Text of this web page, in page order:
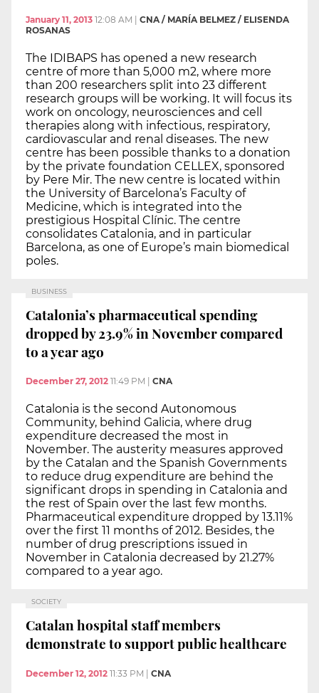
January 11, 2013 12:08 AM
CNA / MARÍA BELMEZ / ELISENDA
ROSANAS
The IDIBAPS has opened a new research
centre of more than 5,000 m2, where more
than 200 researchers split into 23 different
research groups will be working. It will focus its
work on oncology, neurosciences and cell
therapies along with infectious, respiratory,
cardiovascular and renal diseases. The new
centre has been possible thanks to a donation
by the private foundation CELLEX, sponsored
by Pere Mir. The new centre is located within
the University of Barcelona’s Faculty of
Medicine, which is integrated into the
prestigious Hospital Clínic. The centre
consolidates Catalonia, and in particular
Barcelona, as one of Europe’s main biomedical
poles.
BUSINESS
Catalonia’s pharmaceutical spending
dropped by 23.9% in November compared
to a year ago
December 27, 2012 11:49 PM CNA
Catalonia is the second Autonomous
Community, behind Galicia, where drug
expenditure decreased the most in
November. The austerity measures approved
by the Catalan and the Spanish Governments
to reduce drug expenditure are behind the
significant drops in spending in Catalonia and
the rest of Spain over the last few months.
Pharmaceutical expenditure dropped by 13.11%
over the first 11 months of 2012. Besides, the
number of drug prescriptions issued in
November in Catalonia decreased by 21.27%
compared to a year ago.
SOCIETY
Catalan hospital staff members
demonstrate to support public healthcare
December 12, 2012 11:33 PM | CNA